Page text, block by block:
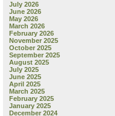
July 2026
June 2026
May 2026
March 2026
February 2026
November 2025
October 2025
September 2025
August 2025
July 2025
June 2025
April 2025
March 2025
February 2025
January 2025
December 2024